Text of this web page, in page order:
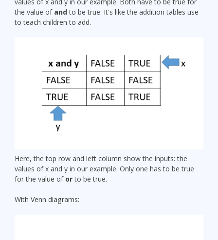
the value of andto be true. It's like the addition tables use
to teach children to add.
Here, the top row and left column show the inputs: the
values of x and y in our example. Only one has to be true
for the value of orto be true.
With Venn diagrams: